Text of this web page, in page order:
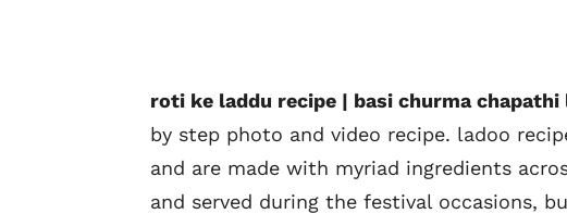
roti ke laddu recipe | basi churma
by step photo and video recipe. ladoo
and are made with myriad ingredients
and served during the festival occasions,